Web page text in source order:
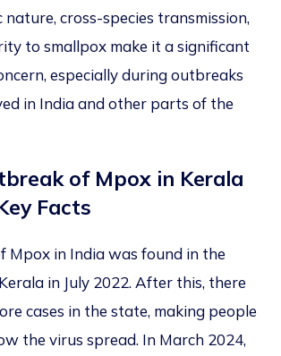
cross-species transmission,
to smallpox make it a significant
especially duringoutbreaks
in India and other parts of the
of Mpox in Kerala
Facts
Mpox in India was found in the
in July 2022. After this, there
cases in the state, making people
the virus spread. In March 2024,